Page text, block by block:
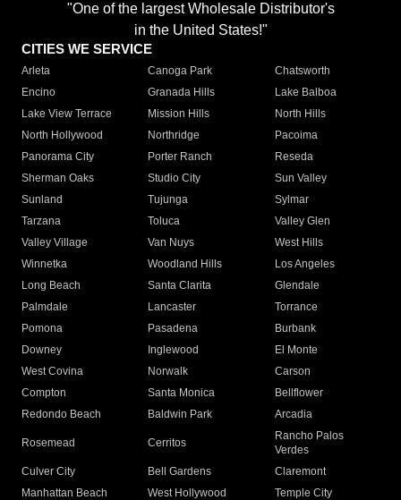
"One of the largest Wholesale Distributor's
in the United States!"
CITIES WE SERVICE
Arleta Canoga Park
Chatsworth
Encino
Granada Hills
Lake Balboa
Lake View Terrace
Mission Hills
North Hills
North Hollywood
Northridge
Pacoima
Panorama City
Porter Ranch
Reseda
Sherman Oaks
Studio City
Sun Valley
Sunland
Tujunga
Sylmar
Tarzana
Toluca
Valley Glen
Valley Village
Van Nuys
West Hills
Winnetka
Woodland Hills
Los Angeles
Long Beach
Santa Clarita
Glendale
Palmdale
Lancaster
Torrance
Pomona
Pasadena
Burbank
Downey
Inglewood
El Monte
West Covina
Norwalk
Carson
Compton
Santa Monica
Bellflower
Redondo Beach
Baldwin Park Arcadia
Rosemead Cerritos
Rancho Palos
Verdes
Culver City
Bell Gardens
Claremont
Manhattan Beach
West Hollywood
Temple City